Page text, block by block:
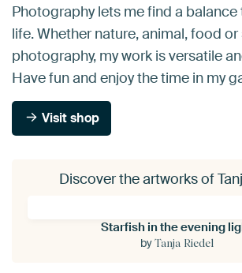
Photography lets me find a balance
life. Whether nature, animal, food
photography, my work is versatile
Have fun and enjoy the time in my
Visit shop
Discover the artworks of
Starfish in the evening
byTanja Riedel